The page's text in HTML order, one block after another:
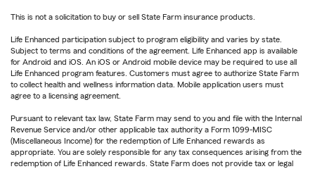
This is not a solicitation to buy or sell State Farm insurance products.
Life Enhanced participation subject to program eligibility and varies by state.
Subject to terms and conditions of the agreement. Life Enhanced app is available
for Android and iOS. An iOS or Android mobile device may be required to use all
Life Enhanced program features. Customers must agree to authorize State Farm
to collect health and wellness information data. Mobile application users must
agree to a licensing agreement.
Pursuant to relevant tax law, State Farm may send to you and file with the Internal
Revenue Service and/or other applicable tax authority a Form 1099-MISC
(Miscellaneous Income) for the redemption of Life Enhanced rewards as
appropriate. You are solely responsible for any tax consequences arising from the
redemption of Life Enhanced rewards. State Farm does not provide tax or legal